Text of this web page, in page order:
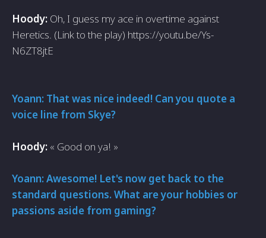
Hoody: Oh, I guess my ace in overtime against
Heretics. (Link to the play) https://youtu.be/Ys-
N6ZT8jtE
Yoann: That was nice indeed! Can you quote a
voice line from Skye?
Hoody: « Good on ya! »
Yoann: Awesome! Let's now get back to the
standard questions. What are your hobbies or
passions aside from gaming?